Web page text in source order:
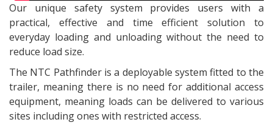
Our unique safety system provides users with a
practical, effective and time efficient solution to
everyday loading and unloading without the need to
reduce load size.
The NTC Pathfinder is a deployable system fitted to the
trailer, meaning there is no need for additional access
equipment, meaning loads can be delivered to various
sites including ones with restricted access.